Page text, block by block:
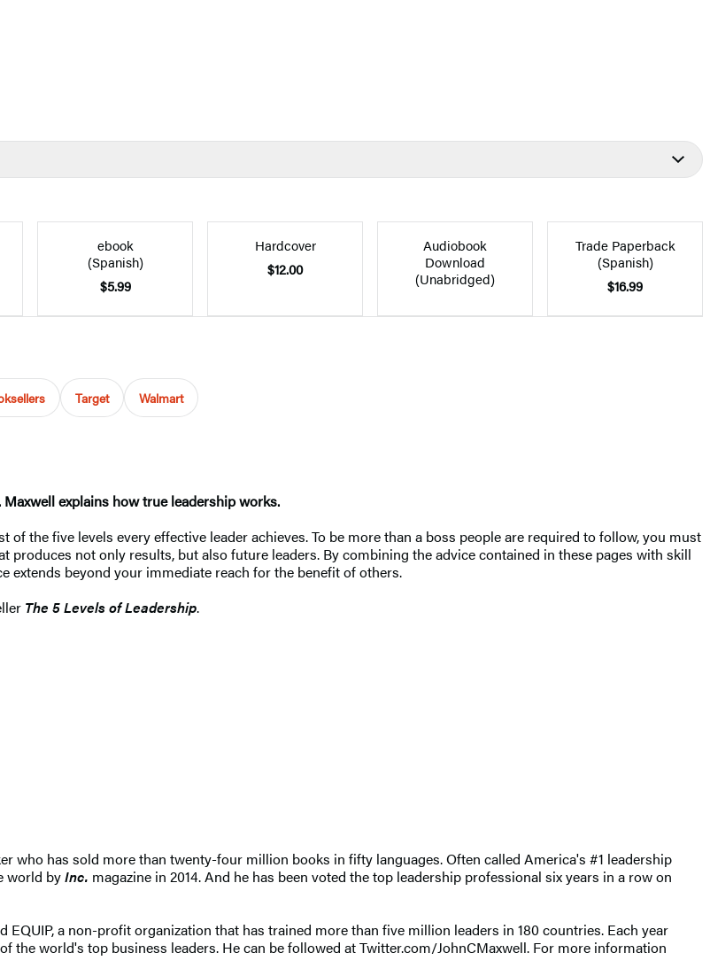
ebook
(Spanish)
$5.99
Hardcover
$12.00
Audiobook
Download
(Unabridged)
Trade Paperback
(Spanish)
$16.99
Target Walmart
explains how true leadership works.
the five levels every effective leader achieves. To be more than a boss people are required to follow, you must
produces not only results, but also future leaders. By combining the advice contained in these pages with skill
extends beyond your immediate reach for the benefit of others.
The 5 Levels of Leadership.
who has sold more than twenty-four million books in fifty languages. Often called America's #1 leadership
world byInc. magazine in 2014. And he has been voted the top leadership professional six years in a row on
EQUIP, a non-profit organization that has trained more than five million leaders in 180 countries. Each year
the world's top business leaders. He can be followed at Twitter.com/JohnCMaxwell. For more information